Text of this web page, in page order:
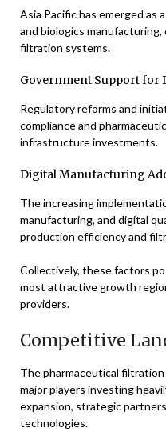
Asia Pacific has emerged as
and biologics
filtration systems.
Government Support for
Regulatory reforms and
compliance and
infrastructure investments.
Digital Manufacturing
The increasing
manufacturing, and digital
production efficiency and
Collectively, these factors
most attractive growth
providers.
Competitive
The pharmaceutical
major players investing
expansion, strategic
technologies.